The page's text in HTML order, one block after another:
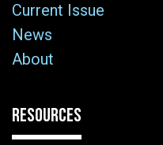
Current Issue
News
About
RESOURCES